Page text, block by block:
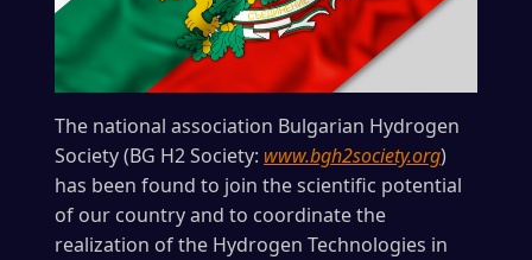
The national association Bulgarian Hydrogen
Society (BG H2 Society: www.bgh2society.org)
has been found to join the scientific potential
of our country and to coordinate the
realization of the Hydrogen Technologies in